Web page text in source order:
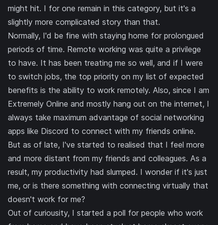
might hit. I for one remain in this category, but it's a
slightly more complicated story than that.
Normally, I'd be fine with staying home for prolongued
periods of time. Remote working was quite a privilege
to have. It has been treating me so well, and if I were
to switch jobs, the top priority on my list of expected
benefits is the ability to work remotely. Also, since I am
Extremely Online and mostly hang out on the internet, I
always take maximum advantage of social networking
apps like Discord to connect with my friends online.
But as of late, I've started to realised that I feel more
and more distant from my friends and colleagues. As a
result, my productivity had slumped. I wonder if it's just
me, or is there something with connecting virtually that
doesn't work for me?
Out of curiousity, I started a poll for people who work